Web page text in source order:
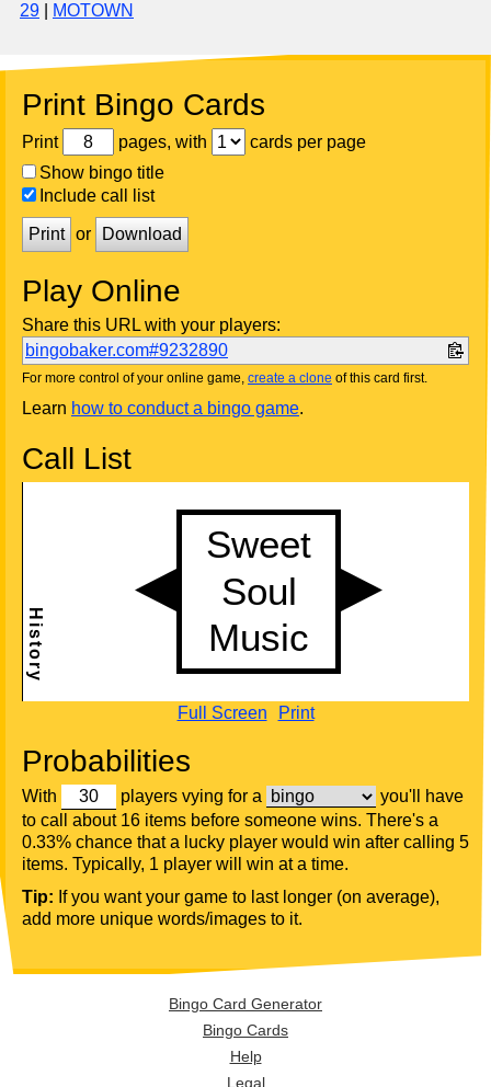
29
MOTOWN
Print Bingo Cards
Print pages, with
cards per page
Show bingo title
Include call list
Print or Download
Play Online
Share this URL with your players:
bingobaker.com#9232890
For more control of your online game, create a clone of this card first.
Learn how to conduct a bingo game.
Call List
Full Screen Print
Probabilities
With players vying for a
you'll have
to call about 16 items before someone wins. There's a
0.33% chance that a lucky player would win after calling 5
items. Typically, 1 player will win at a time.
Tip: If you want your game to last longer (on average),
add more unique words/images to it.
Bingo Card Generator
Bingo Cards
Help
Legal